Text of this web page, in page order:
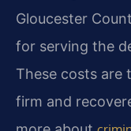
Gloucester
for serving the
These costs are
firm and